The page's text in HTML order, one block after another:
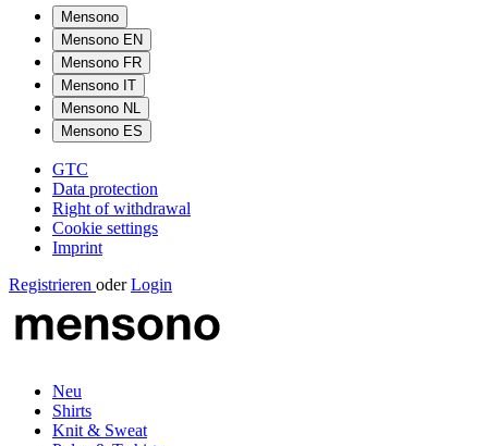
Mensono
Mensono EN
Mensono FR
Mensono IT
Mensono NL
Mensono ES
GTC
Data protection
Right of withdrawal
Cookie settings
Imprint
Registrieren oder Login
Neu
Shirts
Knit & Sweat